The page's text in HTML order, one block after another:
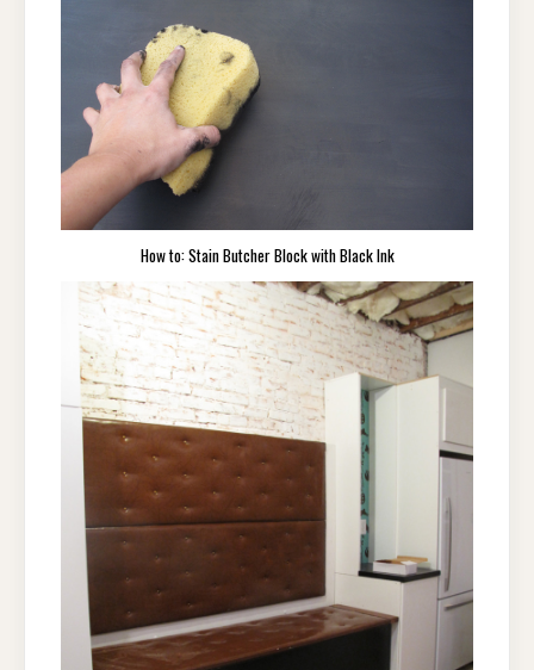
How to: Stain Butcher Block with Black Ink